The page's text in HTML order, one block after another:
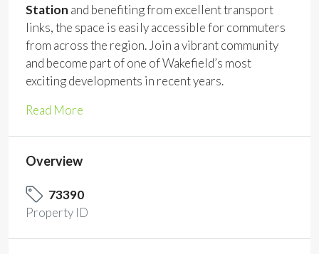
Station and benefiting from excellent transport
links, the space is easily accessible for commuters
from across the region. Join a vibrant community
and become part of one of Wakefield’s most
exciting developments in recent years.
Read More
Overview
73390
Property ID